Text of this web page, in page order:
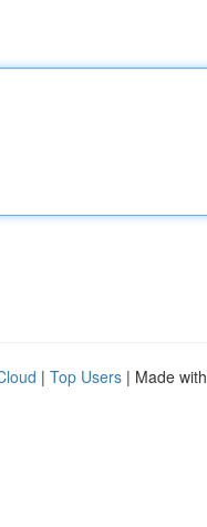
| Top Users | Made with